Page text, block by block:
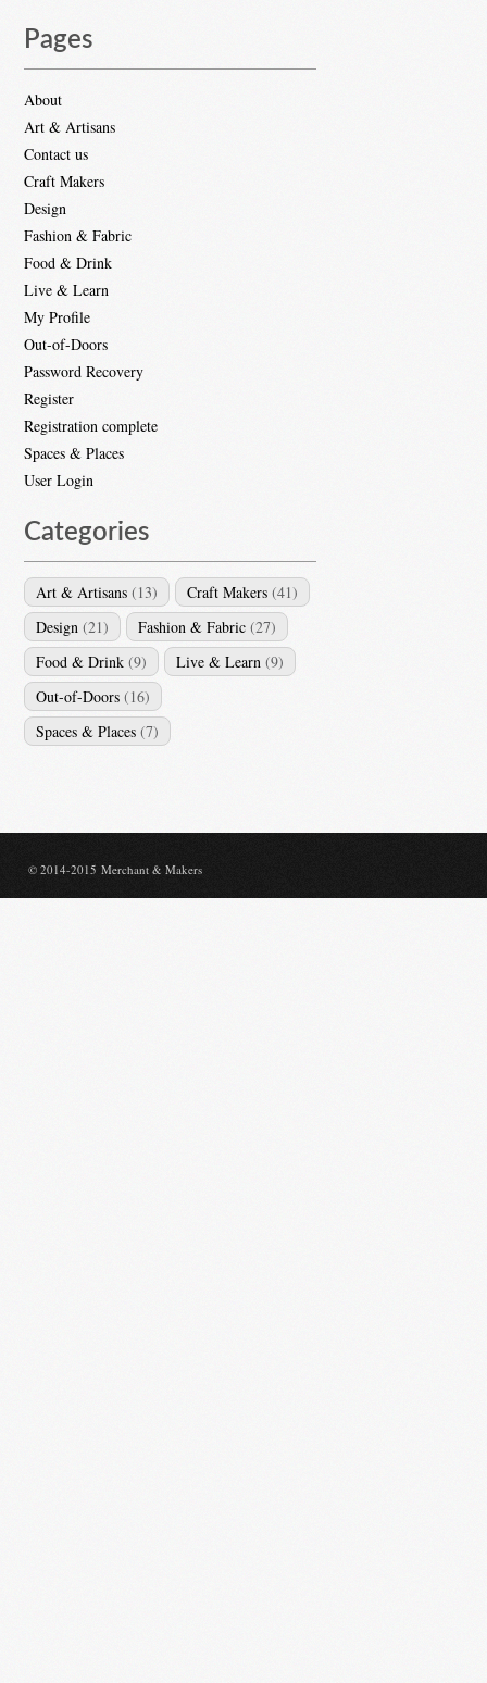
Pages
About
Art & Artisans
Contact us
Craft Makers
Design
Fashion & Fabric
Food & Drink
Live & Learn
My Profile
Out-of-Doors
Password Recovery
Register
Registration complete
Spaces & Places
User Login
Categories
Art & Artisans (13) Craft Makers (41)
Design (21) Fashion & Fabric (27)
Food & Drink (9) Live & Learn (9)
Out-of-Doors (16)
Spaces & Places (7)
© 2014-2015 Merchant & Makers